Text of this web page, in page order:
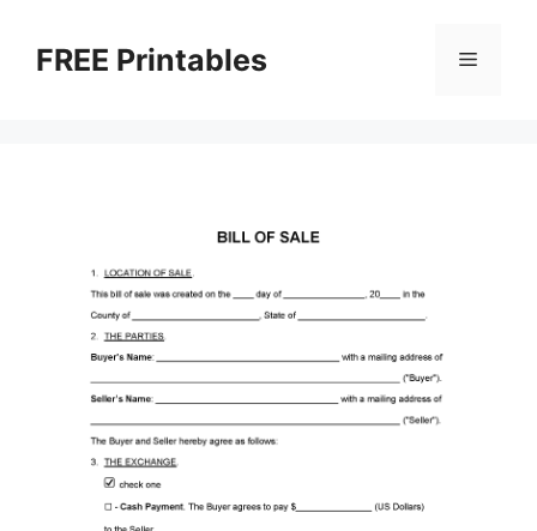
contentFREE Printables Menu